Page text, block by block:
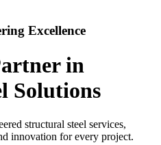
Excellence
in
Solutions
structural steel services,
innovation for every project.